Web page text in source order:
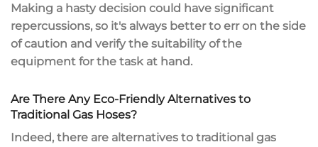
Making a hasty decision could have significant
repercussions, so it's always better to err on the side
of caution and verify the suitability of the
equipment for the task at hand.
Are There Any Eco-Friendly Alternatives to
Traditional Gas Hoses?
Indeed, there are alternatives to traditional gas